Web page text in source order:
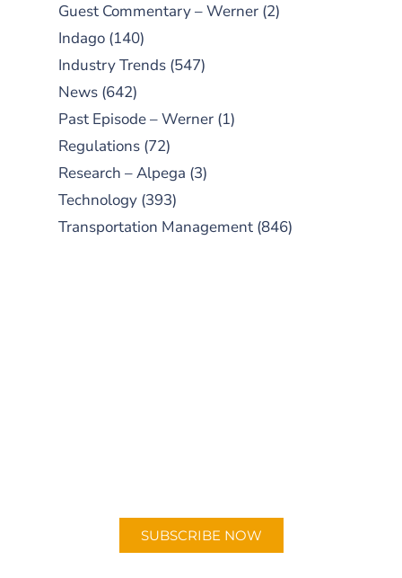
Guest Commentary – Werner (2)
Indago (140)
Industry Trends (547)
News (642)
Past Episode – Werner (1)
Regulations (72)
Research – Alpega (3)
Technology (393)
Transportation Management (846)
SUBSCRIBE NOW